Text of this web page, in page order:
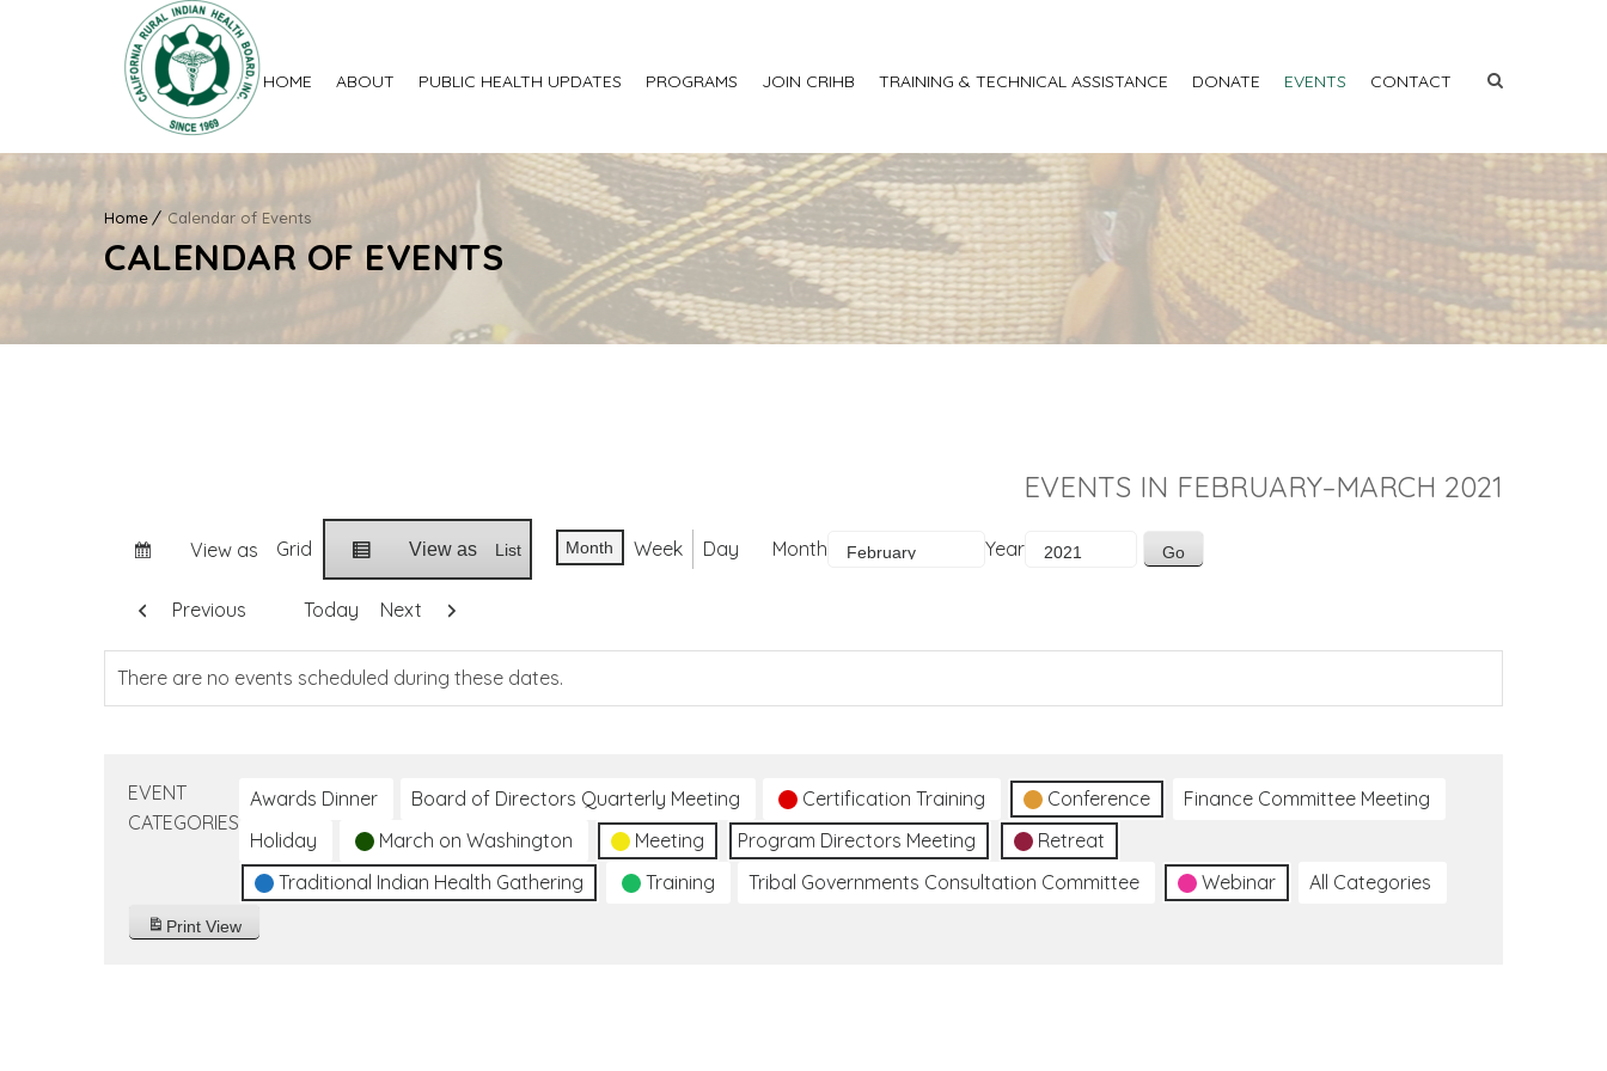
HOME ABOUT PUBLIC HEALTH UPDATES PROGRAMS JOIN CRIHB TRAINING & TECHNICAL ASSISTANCE DONATE EVENTS CONTACT
Home Calendar of Events
CALENDAR OF EVENTS
EVENTS IN FEBRUARY–MARCH 2021
View as Grid View as List Month Week Day Month Year
Previous Today Next
There are no events scheduled during these dates.
EVENT
CATEGORIES
Awards Dinner Board of Directors Quarterly Meeting Certification Training Conference
Finance Committee Meeting
Holiday
March on Washington Meeting Program Directors Meeting
Retreat
Traditional Indian Health Gathering
Training Tribal Governments Consultation Committee Webinar All Categories
Print View